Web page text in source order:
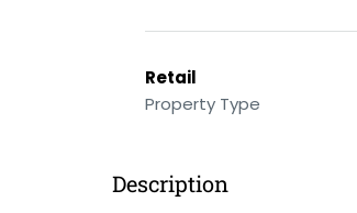
Retail
Property Type
Description